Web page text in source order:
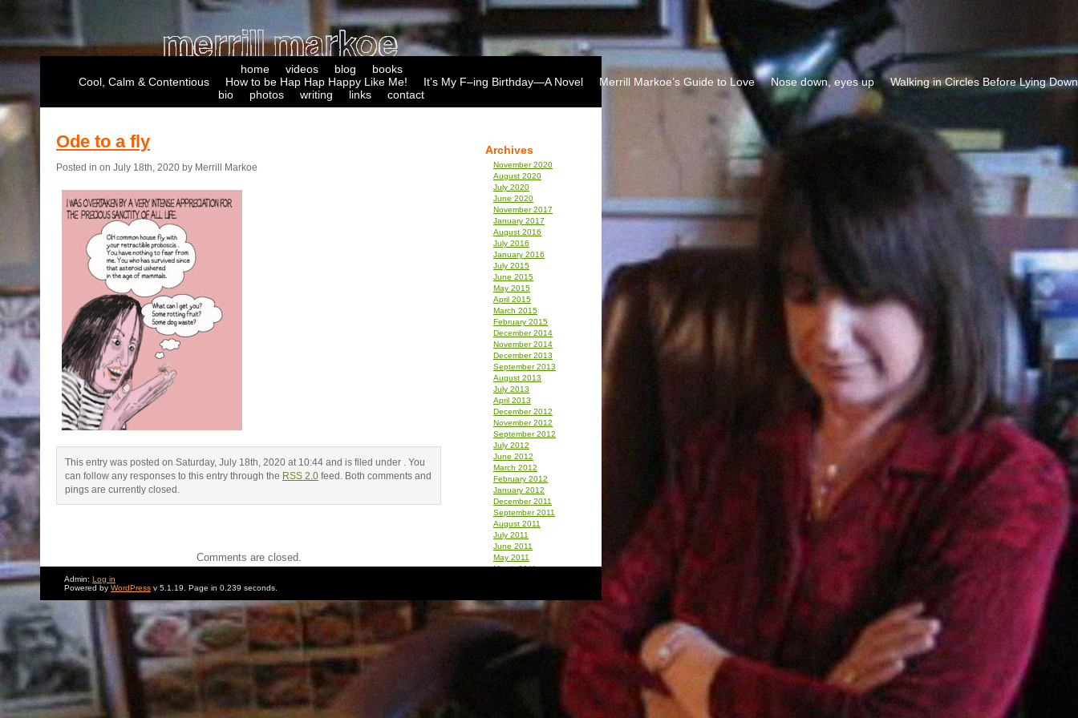
home videos blog
books
Cool, Calm & Contentious
How to be Hap Hap Happy Like Me! It’s My F–ing Birthday—A Novel Merrill Markoe’s Guide to Love Nose down, eyes up
Walking in Circles Before Lying Down
bio
photos writing links contact
Archives
November 2020
August 2020
July 2020
June 2020
November 2017
January 2017
August 2016
July 2016
January 2016
July 2015
June 2015
May 2015
April 2015
March 2015
February 2015
December 2014
November 2014
December 2013
September 2013
August 2013
July 2013
April 2013
December 2012
November 2012
September 2012
July 2012
June 2012
March 2012
February 2012
January 2012
December 2011
September 2011
August 2011
July 2011
June 2011
May 2011
March 2011
December 2010
October 2010
September 2010
August 2010
July 2010
June 2010
Ode to a fly
Posted in on July 18th, 2020 by Merrill Markoe
This entry was posted on Saturday, July 18th, 2020 at 10:44 and is filed under . You
can follow any responses to this entry through the RSS 2.0 feed. Both comments and
pings are currently closed.
Comments are closed.
Admin: Log in
Powered by WordPress v 5.1.19. Page in 0.239 seconds.